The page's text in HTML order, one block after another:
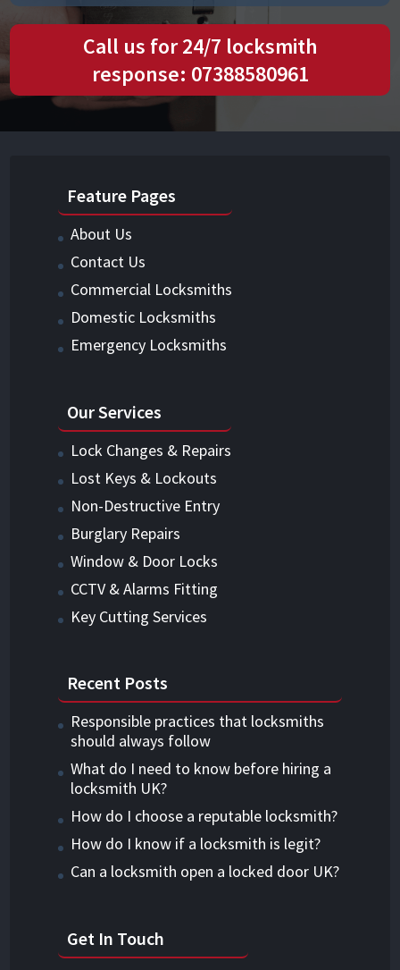
Call us for 24/7 locksmith
response: 07388580961
Feature Pages
About Us
Contact Us
Commercial Locksmiths
Domestic Locksmiths
Emergency Locksmiths
Our Services
Lock Changes & Repairs
Lost Keys & Lockouts
Non-Destructive Entry
Burglary Repairs
Window & Door Locks
CCTV & Alarms Fitting
Key Cutting Services
Recent Posts
Responsible practices that locksmiths
should always follow
What do I need to know before hiring a
locksmith UK?
How do I choose a reputable locksmith?
How do I know if a locksmith is legit?
Can a locksmith open a locked door UK?
Get In Touch